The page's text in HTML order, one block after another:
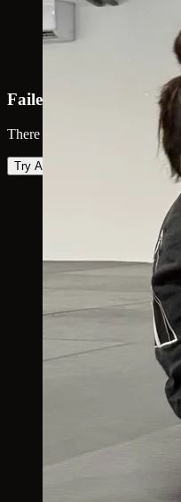
Failed to load map
There was an error loading
Try Again